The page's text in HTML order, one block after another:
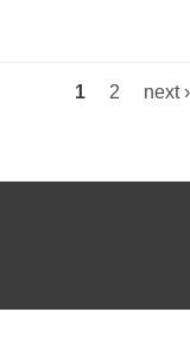
1 2 next ›